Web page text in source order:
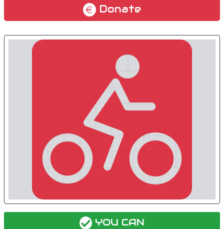
Donate
YOU CAN